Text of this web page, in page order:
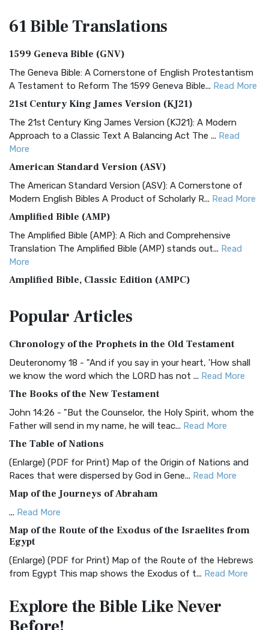
61 BibleTranslations
1599 Geneva Bible (GNV)
The Geneva Bible: A Cornerstone of English Protestantism
A Testament to Reform The 1599 Geneva Bible... Read More
21st Century King James Version (KJ21)
The 21st Century King James Version (KJ21): A Modern
Approach to a Classic Text A Balancing Act The ... Read
More
American Standard Version (ASV)
The American Standard Version (ASV): A Cornerstone of
Modern English Bibles A Product of Scholarly R... Read More
Amplified Bible (AMP)
The Amplified Bible (AMP): A Rich and Comprehensive
Translation The Amplified Bible (AMP) stands out... Read
More
Amplified Bible, Classic Edition (AMPC)
Treasure The Amplified Bible, Classic Editio...
The Authorized (King James) Version (AKJV): A Timeless
Classic The Authorized King James Version (AK...Read More
BRG Bible (BRG)
The BRG Bible: A Colorful Approach to Scripture A Unique
Visual Experience The BRG Bible, an acronym...Read More
Christian Standard Bible (CSB)
The Christian Standard Bible (CSB): A Balance of Accuracy
and Readability The Christian Standard Bib... Read More
Common English Bible (CEB)
The Common English Bible (CEB): A Translation for
Everyone The Common English Bible (CEB) is a conte...
More
Complete Jewish Bible (CJB)
The Complete Jewish Bible (CJB): A Jewish Perspective on
Scripture The Complete Jewish Bible (CJB) i...Read More
The Contemporary English Version (CEV): A Bible for
Everyone The Contemporary English Version (CEV),...
PopularArticles
Chronology of the Prophets in the Old Testament
Deuteronomy 18 - "And if you say in your heart, 'How shall
we know the word which the LORD has not ... Read More
The Books of the New Testament
John 14:26 - "But the Counselor, the Holy Spirit, whom the
Father will send in my name, he will teac... Read More
The Table of Nations
(Enlarge) (PDF for Print) Map of the Origin of Nations and
Races that were dispersed by God in Gene... Read More
Map of the Journeys of Abraham
... Read More
Map of the Route of the Exodus of the Israelites from
Egypt
(Enlarge) (PDF for Print) Map of the Route of the Hebrews
from Egypt This map shows the Exodus of t... Read More
Mark 6:52 - For they considered not the miracle of the
loaves: for their heart was hardened. God did...
Explore the BibleLike Never